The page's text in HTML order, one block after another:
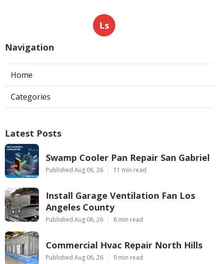
Ls
Navigation
Home
Categories
Latest Posts
Swamp Cooler Pan Repair San Gabriel
Published Aug 06, 26 11 min read
Install Garage Ventilation Fan Los
Angeles County
Published Aug 06, 26 8 min read
Commercial Hvac Repair North Hills
Published Aug 06, 26 9 min read